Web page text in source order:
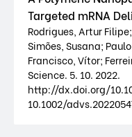
Targeted mRNA
Rodrigues, Artur
Simões, Susana;
Francisco, Vítor;
Science. 5. 10. 2022.
http://dx.doi.org/
10.1002/